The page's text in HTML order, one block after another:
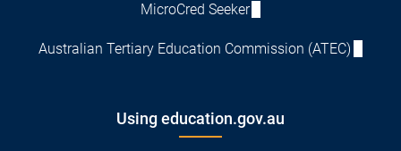
MicroCred Seeker
Australian Tertiary Education Commission (ATEC)
Using education.gov.au